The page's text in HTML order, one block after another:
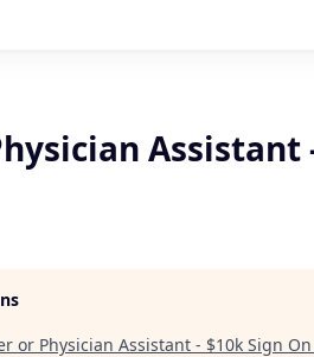
Assistant
or Physician Assistant - $10k Sign